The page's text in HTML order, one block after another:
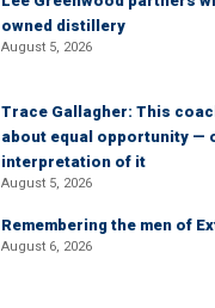
owned distillery
August 5, 2026
Trace Gallagher: This
about equal opportunity —
interpretation of it
August 5, 2026
Remembering the men of
August 6, 2026